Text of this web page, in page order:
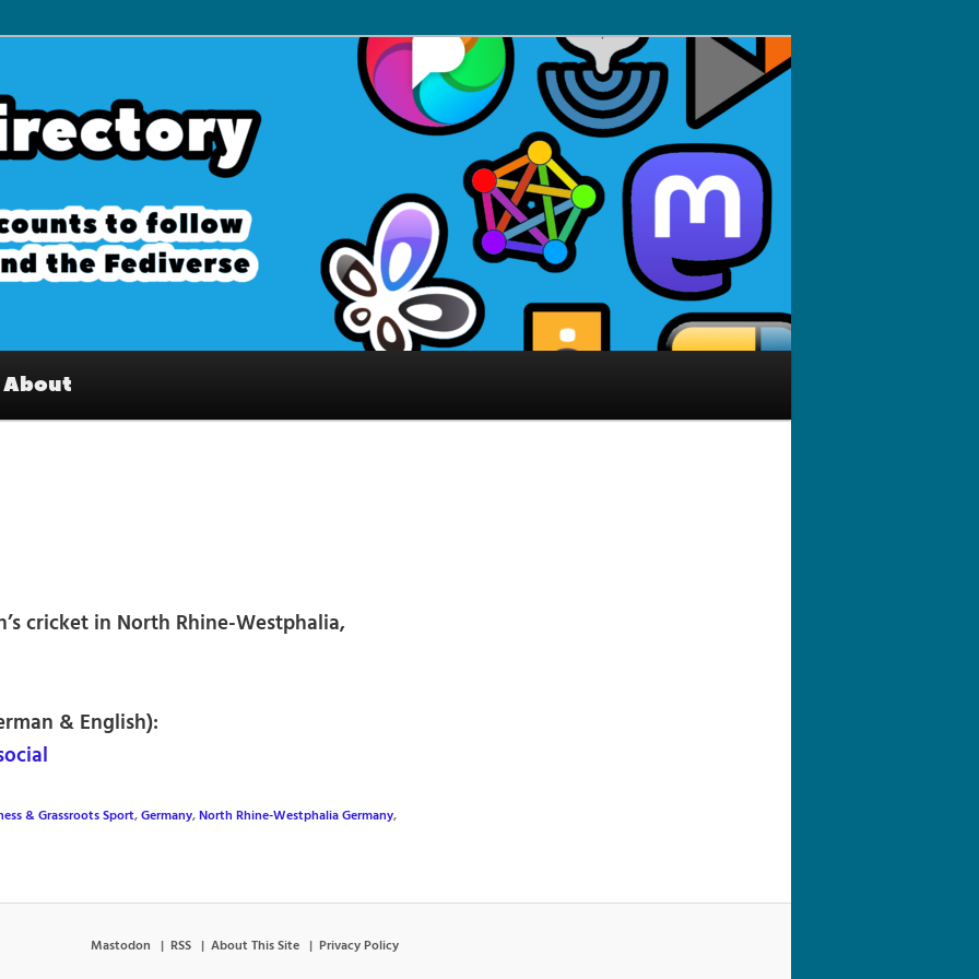
Interesting accounts on
Fediverse
About
cricket in North Rhine-Westphalia,
& English):
& Grassroots Sport,Germany,North Rhine-Westphalia Germany,
Mastodon RSS About This Site Privacy Policy